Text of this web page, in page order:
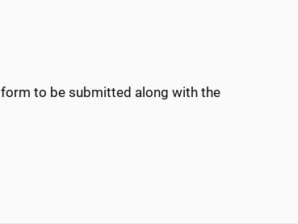
form to be submitted along with the